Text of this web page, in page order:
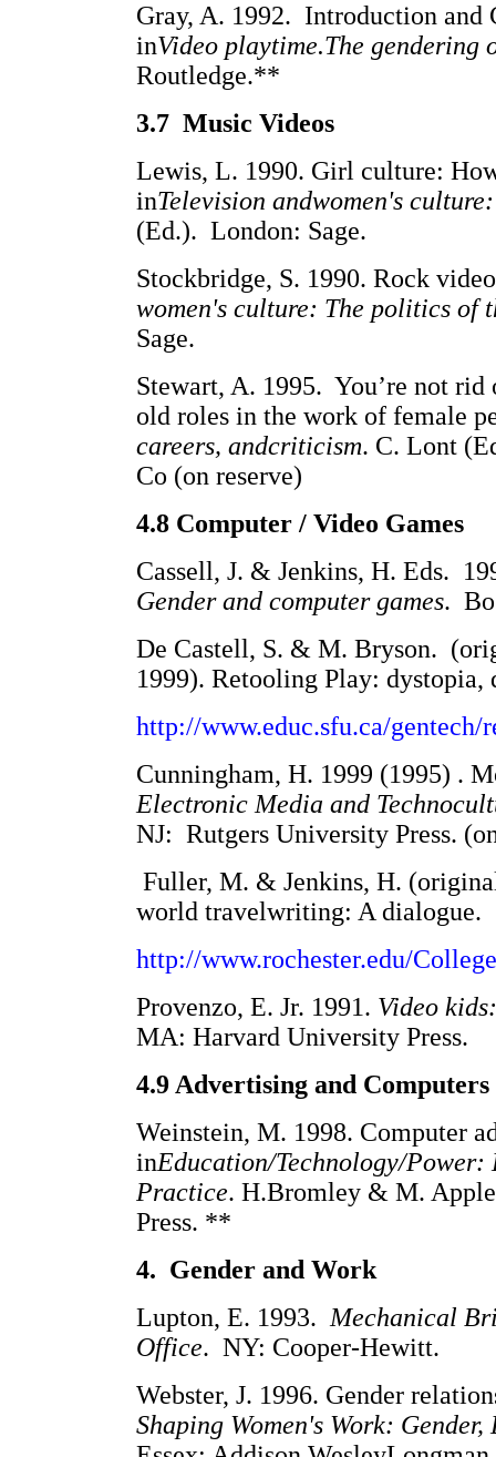
Gray, A. 1992. Introduction and
inVideo playtime.The gendering
Routledge.**
3.7 Music Videos
Lewis, L. 1990. Girl culture:
inTelevision andwomen's
(Ed.). London: Sage.
Stockbridge, S. 1990. Rock
women's culture: The politics of
Sage.
Stewart, A. 1995. You’re not
old roles in the work of female
careers, andcriticism. C. Lont
Co (on reserve)
4.8 Computer / Video Games
Cassell, J. & Jenkins, H. Eds.
Gender and computer games.
De Castell, S. & M. Bryson.
1999). Retooling Play: dystopia,
http://www.educ.sfu.ca/gentech/
Cunningham, H. 1999 (1995) .
Electronic Media and
NJ: Rutgers University Press.
Fuller, M. & Jenkins, H.
world travelwriting: A
http://www.rochester.edu/
Provenzo, E. Jr. 1991. Video
MA: Harvard University Press.
4.9 Advertising and Computers
Weinstein, M. 1998. Computer
inEducation/Technology/
Practice. H.Bromley & M.
Press. **
4. Gender and Work
Lupton, E. 1993. Mechanical
Office. NY: Cooper-Hewitt.
Webster, J. 1996. Gender
Shaping Women's Work: